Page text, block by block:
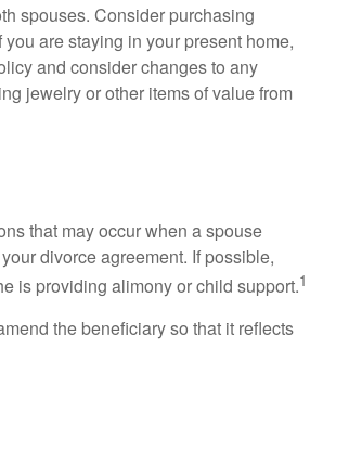
spouses. Consider purchasing
are staying in your present home,
and consider changes to any
jewelry or other items of value from
that may occur when a spouse
divorce agreement. If possible,
is providing alimony or child support.1
the beneficiary so that it reflects